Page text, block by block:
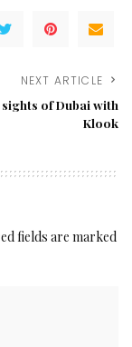
NEXT ARTICLE
of Dubai with
Klook
fields are marked